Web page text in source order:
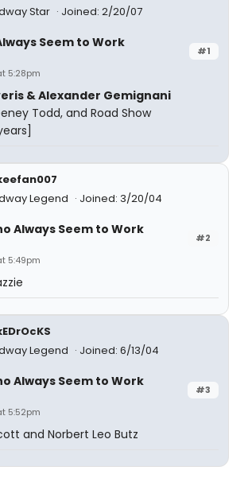
Star
Joined: 2/20/07
#1
Seem to Work
5:28pm
& Alexander Gemignani
Todd, and Road Show
Legend
Joined: 3/20/04
#2
Always Seem to Work
5:49pm
Legend
Joined: 6/13/04
#3
Always Seem to Work
5:52pm
and Norbert Leo Butz